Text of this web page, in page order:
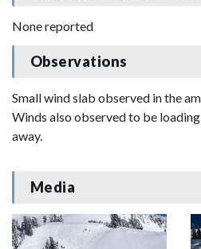
None reported
Observations
Small wind slab observed in the
Winds also observed to be
away.
Media